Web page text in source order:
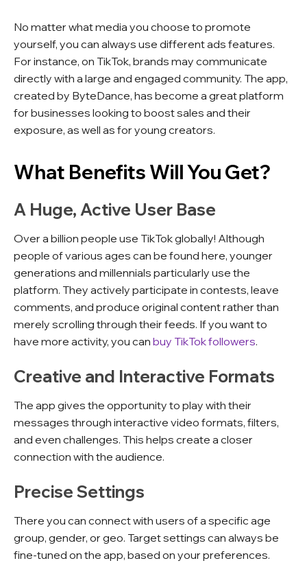
Video Formats
Image Ads: A Simple, Yet Effective Option
Creating Your First TikTok Ad
What are the secrets for successful ads?
Questions You May Have About TikTok Ads
The Disadvantages of TikTok Ads
Tips for Getting Your Ads to Go Viral
What Is the Bottom Line?
No matter what media you choose to promote
yourself, you can always use different ads features.
For instance, on TikTok, brands may communicate
directly with a large and engaged community. The app,
created by ByteDance, has become a great platform
for businesses looking to boost sales and their
exposure, as well as for young creators.
What Benefits Will You Get?
A Huge, Active User Base
Over a billion people use TikTok globally! Although
people of various ages can be found here, younger
generations and millennials particularly use the
platform. They actively participate in contests, leave
comments, and produce original content rather than
merely scrolling through their feeds. If you want to
have more activity, you can buy TikTok followers.
Creative and Interactive Formats
The app gives the opportunity to play with their
messages through interactive video formats, filters,
and even challenges. This helps create a closer
connection with the audience.
Precise Settings
There you can connect with users of a specific age
group, gender, or geo. Target settings can always be
fine-tuned on the app, based on your preferences.